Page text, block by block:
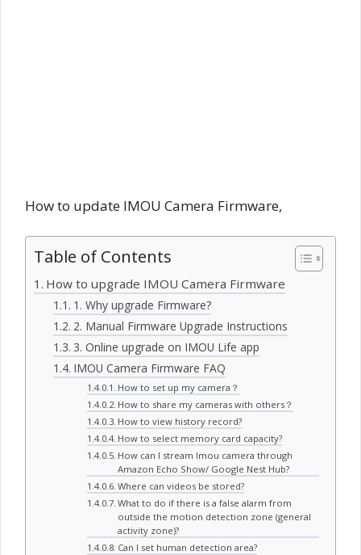
How to update IMOU Camera Firmware,
Table of Contents
How to upgrade IMOU Camera Firmware
1. Why upgrade Firmware?
2. Manual Firmware Upgrade Instructions
3. Online upgrade on IMOU Life app
IMOU Camera Firmware FAQ
How to set up my camera？
How to share my cameras with others？
How to view history record?
How to select memory card capacity?
How can I stream Imou camera through
Amazon Echo Show/ Google Nest Hub?
Where can videos be stored?
What to do if there is a false alarm from
outside the motion detection zone (general
activity zone)?
Can I set human detection area?